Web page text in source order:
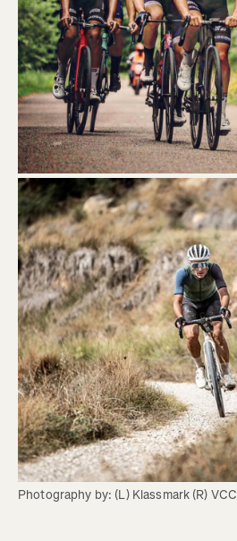
Photography by: (L) Klassmark (R) VCC